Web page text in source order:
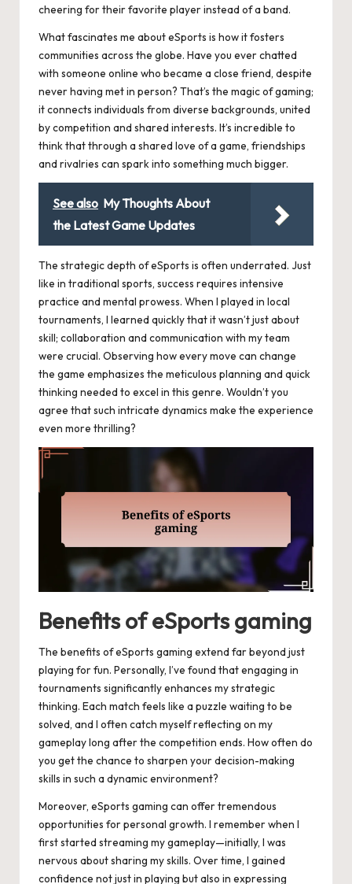
cheering for their favorite player instead of a band.
What fascinates me about eSports is how it fosters
communities across the globe. Have you ever chatted
with someone online who became a close friend, despite
never having met in person? That’s the magic of gaming;
it connects individuals from diverse backgrounds, united
by competition and shared interests. It’s incredible to
think that through a shared love of a game, friendships
and rivalries can spark into something much bigger.
See also My Thoughts About
the Latest Game Updates
The strategic depth of eSports is often underrated. Just
like in traditional sports, success requires intensive
practice and mental prowess. When I played in local
tournaments, I learned quickly that it wasn’t just about
skill; collaboration and communication with my team
were crucial. Observing how every move can change
the game emphasizes the meticulous planning and quick
thinking needed to excel in this genre. Wouldn’t you
agree that such intricate dynamics make the experience
even more thrilling?
Benefits of eSports gaming
The benefits of eSports gaming extend far beyond just
playing for fun. Personally, I’ve found that engaging in
tournaments significantly enhances my strategic
thinking. Each match feels like a puzzle waiting to be
solved, and I often catch myself reflecting on my
gameplay long after the competition ends. How often do
you get the chance to sharpen your decision-making
skills in such a dynamic environment?
Moreover, eSports gaming can offer tremendous
opportunities for personal growth. I remember when I
first started streaming my gameplay—initially, I was
nervous about sharing my skills. Over time, I gained
confidence not just in playing but also in expressing